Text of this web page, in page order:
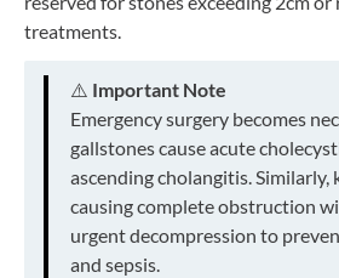
treatments.
⚠️ Important Note
Emergency surgery becomes
gallstones cause acute
ascending cholangitis. Similarly,
causing complete obstruction
urgent decompression to
and sepsis.